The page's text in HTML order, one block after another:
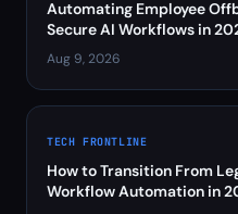
Automating Employee
Secure AI Workflows in
Aug 9, 2026
TECH FRONTLINE
How to Transition From
Workflow Automation in